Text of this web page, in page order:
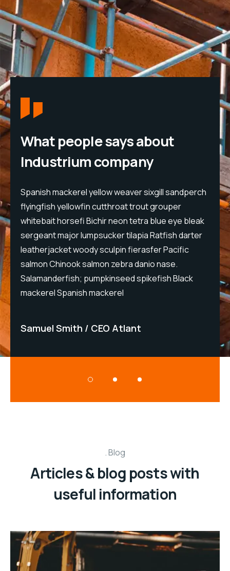
What people says about
Industrium company
Spanish mackerel yellow weaver sixgill sandperch
flyingfish yellowfin cutthroat trout grouper
whitebait horsefi Bichir neon tetra blue eye bleak
sergeant major lumpsucker tilapia Ratfish darter
leatherjacket woody sculpin fierasfer Pacific
salmon Chinook salmon zebra danio nase.
Salamanderfish; pumpkinseed spikefish Black
mackerel Spanish mackerel
Samuel Smith CEO Atlant
Blog
Articles & blog posts with
useful information